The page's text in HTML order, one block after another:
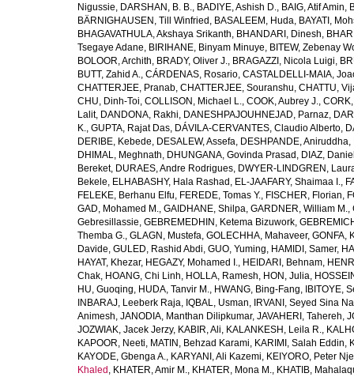
Nigussie, DARSHAN, B. B., BADIYE, Ashish D., BAIG, Atif Amin,
BÄRNIGHAUSEN, Till Winfried , BASALEEM, Huda, BAYATI,
BHAGAVATHULA, Akshaya Srikanth, BHANDARI, Dinesh,
Tsegaye Adane, BIRIHANE, Binyam Minuye, BITEW, Zebenay
BOLOOR, Archith, BRADY, Oliver J., BRAGAZZI, Nicola Luigi,
BUTT, Zahid A., CÁRDENAS, Rosario, CASTALDELLI-MAIA,
CHATTERJEE, Pranab, CHATTERJEE, Souranshu, CHATTU,
CHU, Dinh-Toi, COLLISON, Michael L., COOK, Aubrey J.,
Lalit, DANDONA, Rakhi, DANESHPAJOUHNEJAD, Parnaz,
K., GUPTA, Rajat Das, DÁVILA-CERVANTES, Claudio Alberto,
DERIBE, Kebede, DESALEW, Assefa, DESHPANDE, Aniruddha,
DHIMAL, Meghnath, DHUNGANA, Govinda Prasad , DIAZ,
Bereket, DURAES, Andre Rodrigues, DWYER-LINDGREN,
Bekele, ELHABASHY, Hala Rashad , EL-JAAFARY, Shaimaa I.,
FELEKE, Berhanu Elfu, FEREDE, Tomas Y., FISCHER, Florian,
GAD, Mohamed M., GAIDHANE, Shilpa, GARDNER, William M.,
Gebresillassie, GEBREMEDHIN, Ketema Bizuwork,
Themba G., GLAGN, Mustefa, GOLECHHA, Mahaveer, GONFA,
Davide, GULED, Rashid Abdi, GUO, Yuming, HAMIDI, Samer,
HAYAT, Khezar, HEGAZY, Mohamed I., HEIDARI, Behnam,
Chak, HOANG, Chi Linh, HOLLA, Ramesh, HON, Julia,
HU, Guoqing, HUDA, Tanvir M., HWANG, Bing-Fang, IBITOYE,
INBARAJ, Leeberk Raja, IQBAL, Usman, IRVANI, Seyed Sina
Animesh, JANODIA, Manthan Dilipkumar, JAVAHERI, Tahereh,
JOZWIAK, Jacek Jerzy, KABIR, Ali, KALANKESH, Leila R.,
KAPOOR, Neeti, MATIN, Behzad Karami, KARIMI, Salah Eddin,
KAYODE, Gbenga A., KARYANI, Ali Kazemi, KEIYORO, Peter
Khaled , KHATER, Amir M., KHATER, Mona M., KHATIB,